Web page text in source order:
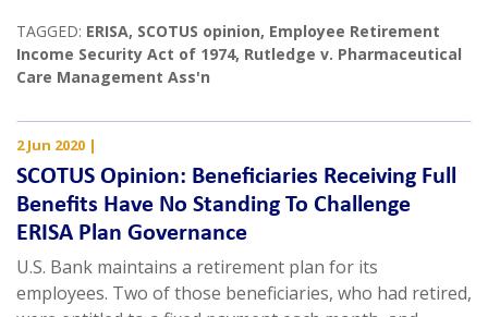
TAGGED: ERISA, SCOTUS opinion, Employee Retirement
Income Security Act of 1974, Rutledge v. Pharmaceutical
Care Management Ass'n
2 Jun 2020 |
SCOTUS Opinion: Beneficiaries Receiving Full
Benefits Have No Standing To Challenge
ERISA Plan Governance
U.S. Bank maintains a retirement plan for its
employees. Two of those beneficiaries, who had retired,